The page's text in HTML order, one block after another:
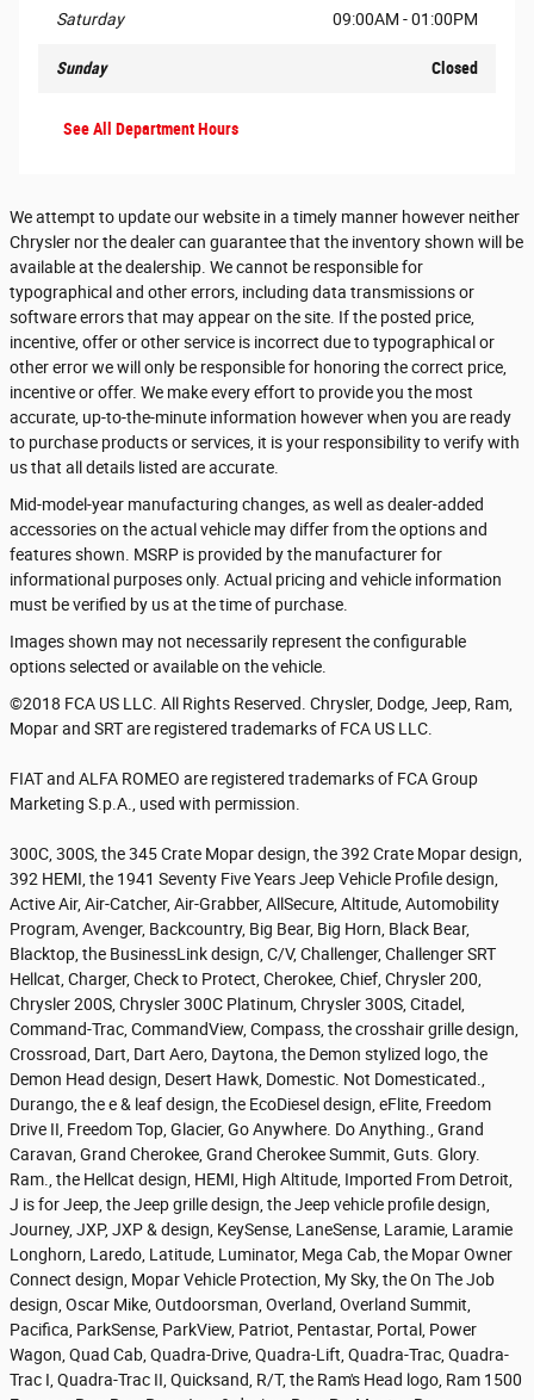
Saturday 09:00AM - 01:00PM
Sunday Closed
See All Department Hours
We attempt to update our website in a timely manner however neither
Chrysler nor the dealer can guarantee that the inventory shown will be
available at the dealership. We cannot be responsible for
typographical and other errors, including data transmissions or
software errors that may appear on the site. If the posted price,
incentive, offer or other service is incorrect due to typographical or
other error we will only be responsible for honoring the correct price,
incentive or offer. We make every effort to provide you the most
accurate, up-to-the-minute information however when you are ready
to purchase products or services, it is your responsibility to verify with
us that all details listed are accurate.
Mid-model-year manufacturing changes, as well as dealer-added
accessories on the actual vehicle may differ from the options and
features shown. MSRP is provided by the manufacturer for
informational purposes only. Actual pricing and vehicle information
must be verified by us at the time of purchase.
Images shown may not necessarily represent the configurable
options selected or available on the vehicle.
©2018 FCA US LLC. All Rights Reserved. Chrysler, Dodge, Jeep, Ram,
Mopar and SRT are registered trademarks of FCA US LLC.
FIAT and ALFA ROMEO are registered trademarks of FCA Group
Marketing S.p.A., used with permission.
300C, 300S, the 345 Crate Mopar design, the 392 Crate Mopar design,
392 HEMI, the 1941 Seventy Five Years Jeep Vehicle Profile design,
Active Air, Air-Catcher, Air-Grabber, AllSecure, Altitude, Automobility
Program, Avenger, Backcountry, Big Bear, Big Horn, Black Bear,
Blacktop, the BusinessLink design, C/V, Challenger, Challenger SRT
Hellcat, Charger, Check to Protect, Cherokee, Chief, Chrysler 200,
Chrysler 200S, Chrysler 300C Platinum, Chrysler 300S, Citadel,
Command-Trac, CommandView, Compass, the crosshair grille design,
Crossroad, Dart, Dart Aero, Daytona, the Demon stylized logo, the
Demon Head design, Desert Hawk, Domestic. Not Domesticated.,
Durango, the e & leaf design, the EcoDiesel design, eFlite, Freedom
Drive II, Freedom Top, Glacier, Go Anywhere. Do Anything., Grand
Caravan, Grand Cherokee, Grand Cherokee Summit, Guts. Glory.
Ram., the Hellcat design, HEMI, High Altitude, Imported From Detroit,
J is for Jeep, the Jeep grille design, the Jeep vehicle profile design,
Journey, JXP, JXP & design, KeySense, LaneSense, Laramie, Laramie
Longhorn, Laredo, Latitude, Luminator, Mega Cab, the Mopar Owner
Connect design, Mopar Vehicle Protection, My Sky, the On The Job
design, Oscar Mike, Outdoorsman, Overland, Overland Summit,
Pacifica, ParkSense, ParkView, Patriot, Pentastar, Portal, Power
Wagon, Quad Cab, Quadra-Drive, Quadra-Lift, Quadra-Trac, Quadra-
Trac I, Quadra-Trac II, Quicksand, R/T, the Ram's Head logo, Ram 1500